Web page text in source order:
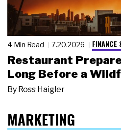
4 Min Read 7.20.2026 FINANCE
Restaurant
Long Before a
By Ross Haigler
MARKETING